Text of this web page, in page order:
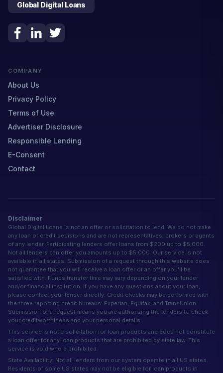
Global Digital Loans
COMPANY
About Us
Privacy Policy
Terms of Use
Advertiser Disclosure
Responsible Lending
E-Consent
Contact
Disclaimer
Global Digital Loans is not an offer or solicitation to lend. We do not make
any loan or credit decisions and are not representatives, brokers or agents
of any lender. Participating lenders offer loans from $200 up to $5,000.
Not all lenders can offer you amounts up to $5,000. Our service is not
available in all states. Submission of a request through this website does
not guarantee that you will receive a loan offer or an offer you'll be
satisfied with. Funds transfer time may vary depending on your lender
and/or financial institution. If you have any questions about your loan,
please contact your lender directly. Credit checks may be performed with
the three reporting credit bureaus: Experian, Equifax, and TransUnion.
Submission of a request means you are authorizing the lenders to check
your creditworthiness and your personal details.
This service is not a solicitation for loan products and does not constitute
a loan offer for any loan products that are prohibited by state law. This
service is void where prohibited.
State Availability: Not all lenders from our system operate in all US states.
Residents of some US states may not be eligible for loan products in